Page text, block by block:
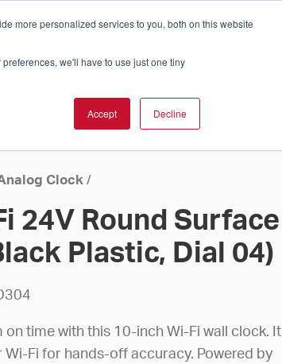
more personalized services to you, both on this website
we'll have to use just one tiny
Accept Decline
Which Solution Is Right For You? InCloud
SUPPORT
Clock/
24V Round Surface
Plastic, Dial 04)
on time with this 10-inch Wi-Fi wall clock. It
Fi for hands-off accuracy. Powered by